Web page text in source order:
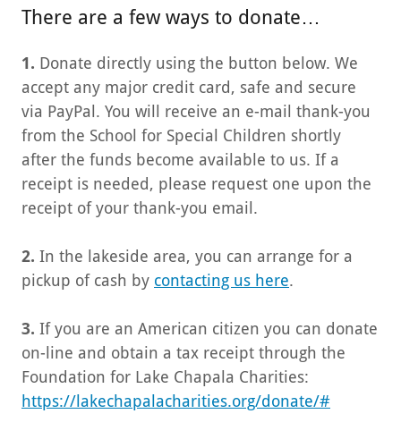
There are a few ways to donate…
1. Donate directly using the button below. We
accept any major credit card, safe and secure
via PayPal. You will receive an e-mail thank-you
from the School for Special Children shortly
after the funds become available to us. If a
receipt is needed, please request one upon the
receipt of your thank-you email.
2. In the lakeside area, you can arrange for a
pickup of cash by contacting us here.
3. If you are an American citizen you can donate
on-line and obtain a tax receipt through the
Foundation for Lake Chapala Charities:
https://lakechapalacharities.org/donate/#